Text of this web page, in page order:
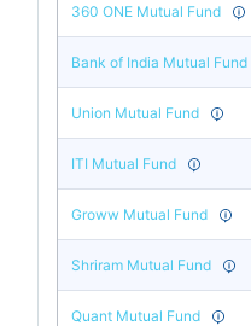
360 ONE Mutual Fund
Bank of India Mutual Fund
Union Mutual Fund
ITI Mutual Fund
Groww Mutual Fund
Shriram Mutual Fund
Quant Mutual Fund